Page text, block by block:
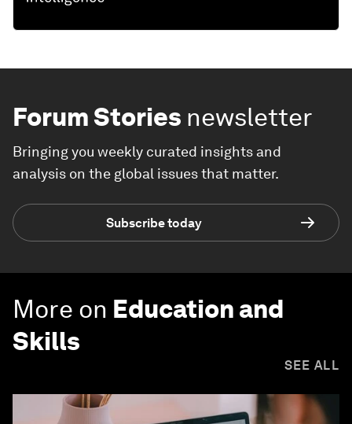
Forum Stories newsletter
Bringing you weekly curated insights and
analysis on the global issues that matter.
Subscribe today
More on Education and
Skills
SEE ALL